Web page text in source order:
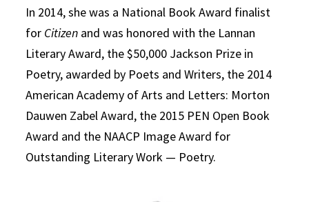
In 2014, she was a National Book Award finalist
for Citizen and was honored with the Lannan
Literary Award, the $50,000 Jackson Prize in
Poetry, awarded by Poets and Writers, the 2014
American Academy of Arts and Letters: Morton
Dauwen Zabel Award, the 2015 PEN Open Book
Award and the NAACP Image Award for
Outstanding Literary Work — Poetry.